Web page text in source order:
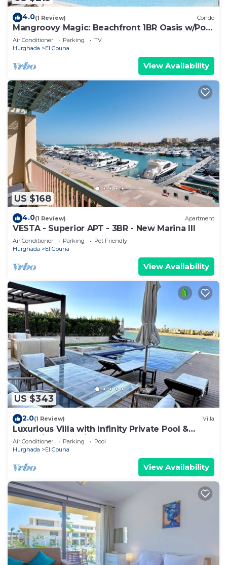
4.0(1 Review) Condo
Mangroovy Magic: Beachfront 1BR Oasis w/Pool
View -M3-3A-13
Air Conditioner Parking
TV
Hurghada
El Gouna
View Availability
US $168
4.0(1 Review) Apartment
VESTA - Superior APT - 3BR - New Marina III
Air Conditioner Parking
Pet Friendly
Hurghada
El Gouna
View Availability
US $343
2.0(1 Review) Villa
Luxurious Villa with Infinity Private Pool &
Jacuzzi over Sabina Island's Lagoon
Air Conditioner Parking
Pool
Hurghada
El Gouna
View Availability